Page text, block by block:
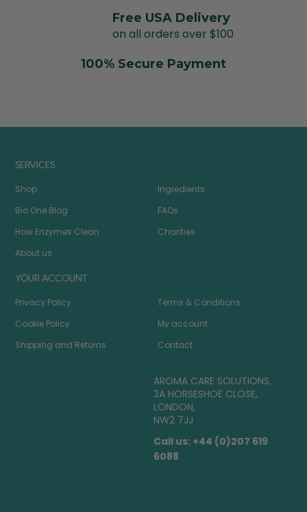
Free USA Delivery
on all orders over $100
100% Secure Payment
SERVICES
Shop
Bio One Blog
How Enzymes Clean
About us
Ingredients
FAQs
Charities
YOUR ACCOUNT
Privacy Policy
Cookie Policy
Shipping and Returns
Terms & Conditions
My account
Contact
AROMA CARE SOLUTIONS,
3A HORSESHOE CLOSE,
LONDON,
NW2 7JJ
Call us: +44 (0)207 619
6088